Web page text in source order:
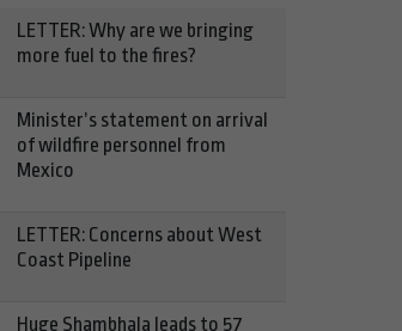
LETTER: Why are we bringing
more fuel to the fires?
Minister’s statement on arrival
of wildfire personnel from
Mexico
LETTER: Concerns about West
Coast Pipeline
Huge Shambhala leads to 57